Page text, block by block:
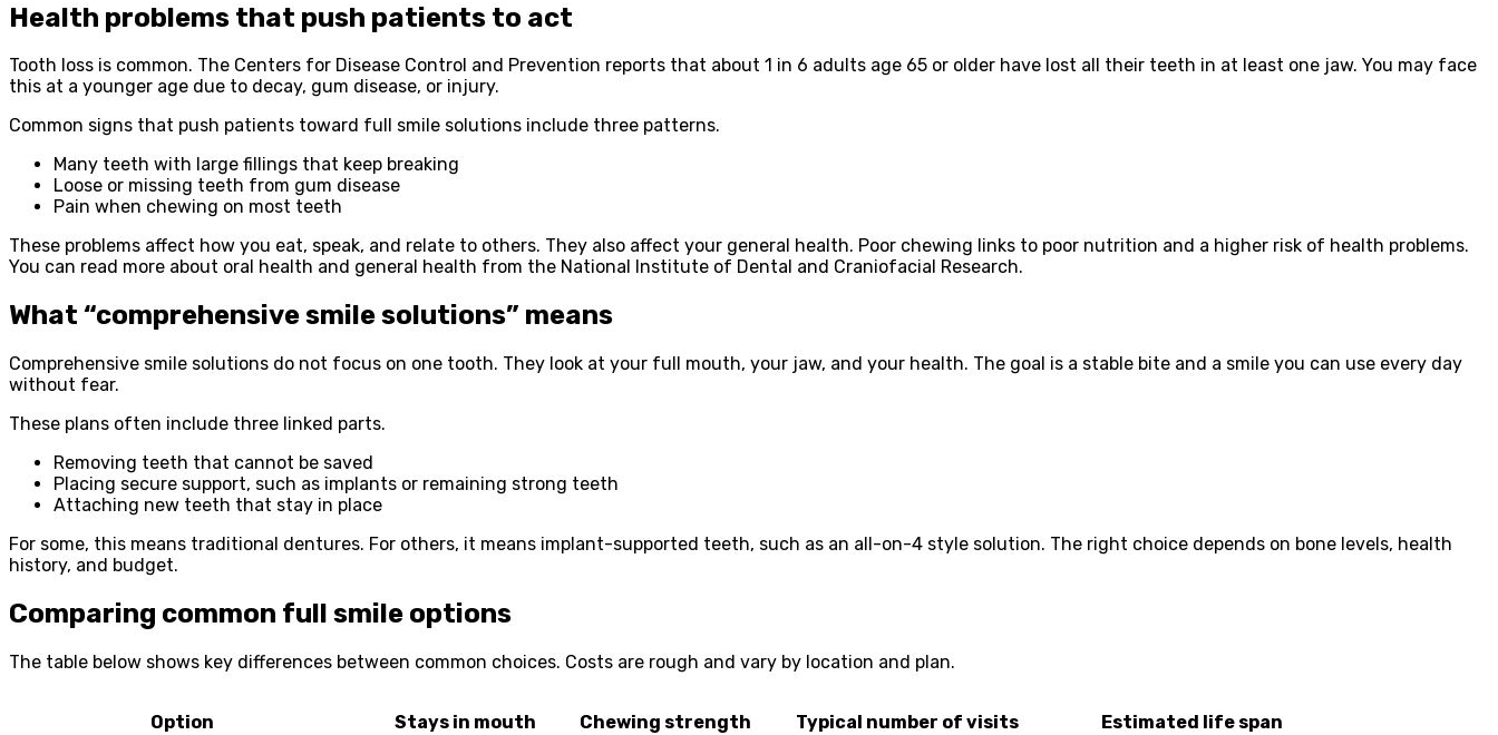
Health problems that push patients to act
Tooth loss is common. The Centers for Disease Control and Prevention reports that about 1 in 6 adults age 65 or older have lost all their teeth in at least one jaw. You may face
this at a younger age due to decay, gum disease, or injury.
Common signs that push patients toward full smile solutions include three patterns.
Many teeth with large fillings that keep breaking
Loose or missing teeth from gum disease
Pain when chewing on most teeth
These problems affect how you eat, speak, and relate to others. They also affect your general health. Poor chewing links to poor nutrition and a higher risk of health problems.
You can read more about oral health and general health from the National Institute of Dental and Craniofacial Research.
What “comprehensive smile solutions” means
Comprehensive smile solutions do not focus on one tooth. They look at your full mouth, your jaw, and your health. The goal is a stable bite and a smile you can use every day
without fear.
These plans often include three linked parts.
Removing teeth that cannot be saved
Placing secure support, such as implants or remaining strong teeth
Attaching new teeth that stay in place
For some, this means traditional dentures. For others, it means implant-supported teeth, such as an all-on-4 style solution. The right choice depends on bone levels, health
history, and budget.
Comparing common full smile options
The table below shows key differences between common choices. Costs are rough and vary by location and plan.
Option Stays in mouth Chewing strength Typical number of visits Estimated life span